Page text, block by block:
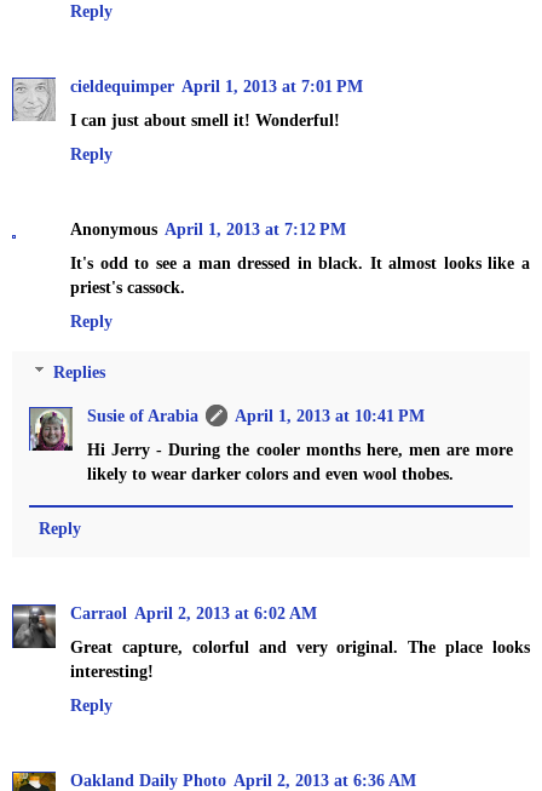
Reply
cieldequimper April 1, 2013 at 7:01 PM
I can just about smell it! Wonderful!
Reply
Anonymous April 1, 2013 at 7:12 PM
It's odd to see a man dressed in black. It almost looks like a
priest's cassock.
Reply
Replies
Susie of Arabia
April 1, 2013 at 10:41 PM
Hi Jerry - During the cooler months here, men are more
likely to wear darker colors and even wool thobes.
Reply
Carraol April 2, 2013 at 6:02 AM
Great capture, colorful and very original. The place looks
interesting!
Reply
Oakland Daily Photo April 2, 2013 at 6:36 AM